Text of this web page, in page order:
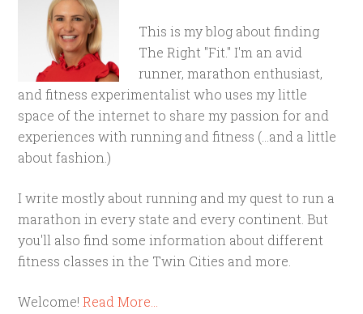
This is my blog about finding
The Right "Fit." I'm an avid
runner, marathon enthusiast,
and fitness experimentalist who uses my little
space of the internet to share my passion for and
experiences with running and fitness (...and a little
about fashion.)
I write mostly about running and my quest to run a
marathon in every state and every continent. But
you'll also find some information about different
fitness classes in the Twin Cities and more.
Welcome!Read More…